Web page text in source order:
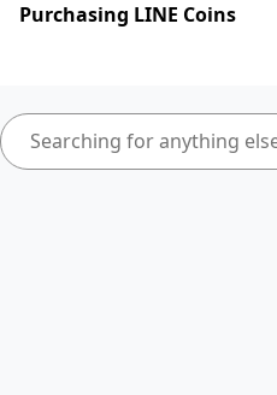
Purchasing LINE Coins